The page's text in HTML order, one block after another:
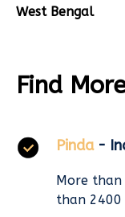
West Bengal
Find
Pinda -
More than
than 2400